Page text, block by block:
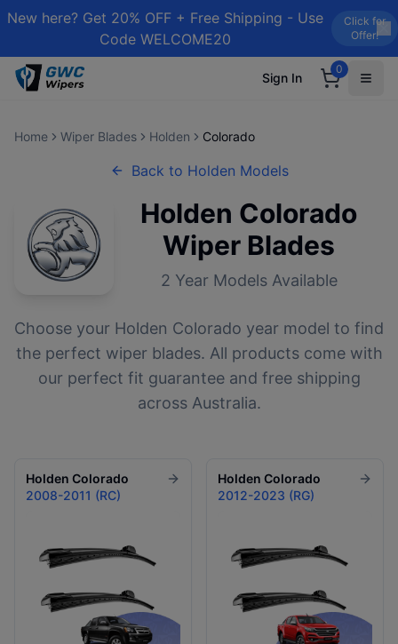
New here? Get 20% OFF + Free Shipping - Use
Code WELCOME20
Click for
Offer!
Sign In
0
Home Wiper Blades Holden Colorado
Back to Holden Models
Holden Colorado
Wiper Blades
2 Year Models Available
Choose your Holden Colorado year model to find
the perfect wiper blades. All products come with
our perfect fit guarantee and free shipping
across Australia.
Holden Colorado
2008-2011 (RC)
Holden Colorado
2012-2023 (RG)